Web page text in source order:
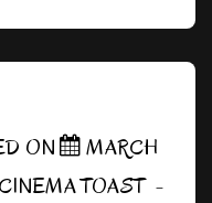
ON
MARCH
CINEMA TOAST